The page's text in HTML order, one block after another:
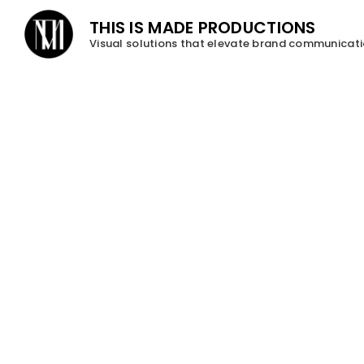
THIS IS MADE PRODUCTIONS
Visual solutions that elevate brand